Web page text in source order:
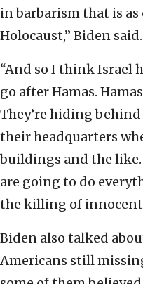
in barbarism that is
Holocaust,” Biden said.
“And so I think Israel
go after Hamas.
They’re hiding
their headquarters
buildings and the like.
are going to do
the killing of innocent
Biden also talked
Americans still